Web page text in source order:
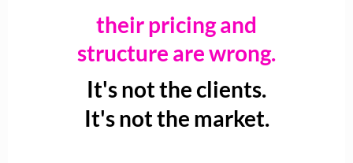
their pricing and
structure are wrong.
It's not the clients.
It's not the market.